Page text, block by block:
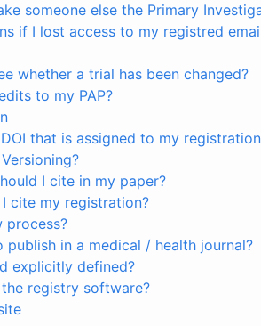
someone else the Primary
if I lost access to my registred
whether a trial has been changed?
to my PAP?
that is assigned to my
I cite in my paper?
cite my registration?
process?
publish in a medical / health journal?
explicitly defined?
registry software?